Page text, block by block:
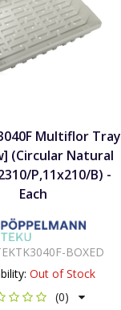
Multiflor Tray
(Circular Natural
P,11x210/B) -
Each
BOXED
Out of Stock
(0)